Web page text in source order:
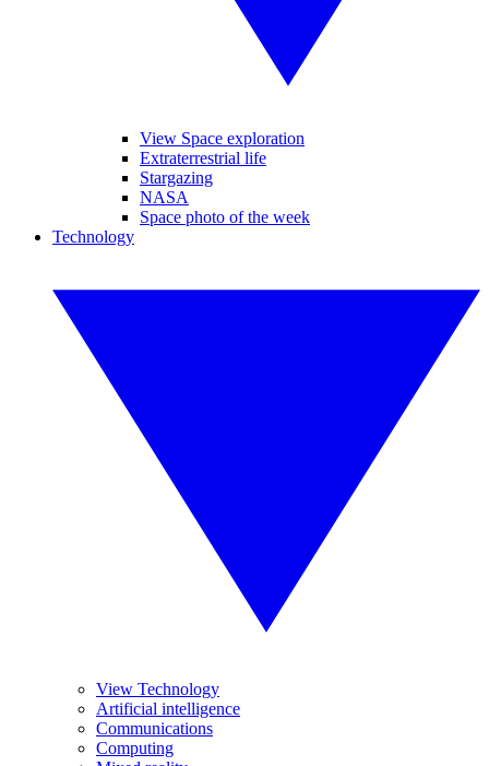
View Space exploration
Extraterrestrial life
Stargazing
NASA
Space photo of the week
Technology
View Technology
Artificial intelligence
Communications
Computing